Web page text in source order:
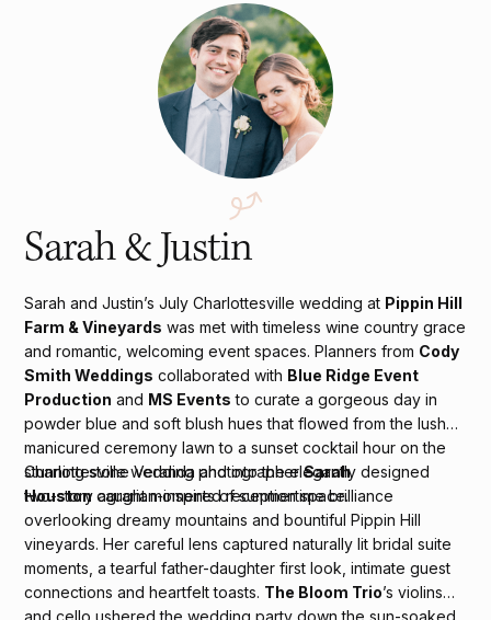
Sarah & Justin
Sarah and Justin’s July Charlottesville wedding at Pippin Hill
Farm & Vineyards was met with timeless wine country grace
and romantic, welcoming event spaces. Planners from Cody
Smith Weddings collaborated with Blue Ridge Event
Production and MS Events to curate a gorgeous day in
powder blue and soft blush hues that flowed from the lush
manicured ceremony lawn to a sunset cocktail hour on the
stunning stone Veranda and into the elegantly designed
two-story agrarian-inspired reception space.
Charlottesville wedding photographerSarah
Houstoncaught moments of summertime brilliance
overlooking dreamy mountains and bountiful Pippin Hill
vineyards. Her careful lens captured naturally lit bridal suite
moments, a tearful father-daughter first look, intimate guest
connections and heartfelt toasts. The Bloom Trio’s violins